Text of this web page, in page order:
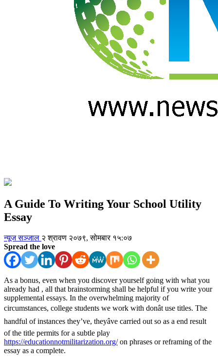
A Guide To Writing Your School Utility
Essay
न्यूज सञ्जाल २ श्रावण २०७९, सोमबार १५:०७
Spread the love
As a bonus, even when you discover yourself going with what you
already had , all that brainstorming shall be helpful if you write your
supplemental essays. In the overwhelming majority of
circumstances, college students we work with donât use titles. The
handful of instances they’ve, theyâve carried out so as a end result
of the title permits for a subtle play
https://educationnotmilitarization.org/on phrases or reframing of the
essay as a complete.